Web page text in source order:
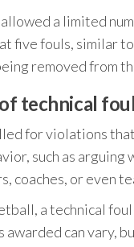
a limited
five fouls, similar
removed from
technical
for violations
such as
coaches, or even
a technical
awarded can vary,